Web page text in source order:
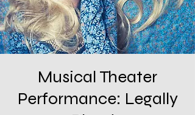
Musical Theater
Performance: Legally